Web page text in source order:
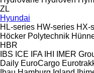
ZL
Hyundai
HL-series HW-series HX-
Höcker Polytechnik
HBR
IBS ICE IFA IHI IMER
Daily EuroCargo